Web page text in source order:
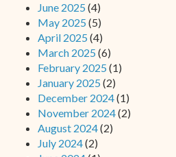
June 2025 (4)
May 2025 (5)
April 2025 (4)
March 2025 (6)
February 2025 (1)
January 2025 (2)
December 2024(1)
November 2024(2)
August 2024(2)
July 2024(2)